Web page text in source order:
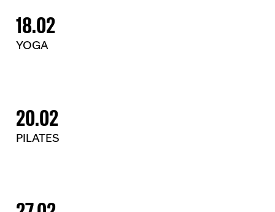
18.02
YOGA
20.02
PILATES